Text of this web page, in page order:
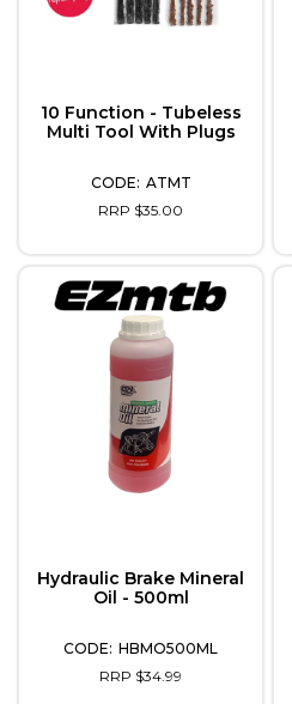
10 Function - Tubeless
Multi Tool With Plugs
ATMT
RRP $35.00
Hydraulic Brake Mineral
Oil - 500ml
HBMO500ML
RRP $34.99